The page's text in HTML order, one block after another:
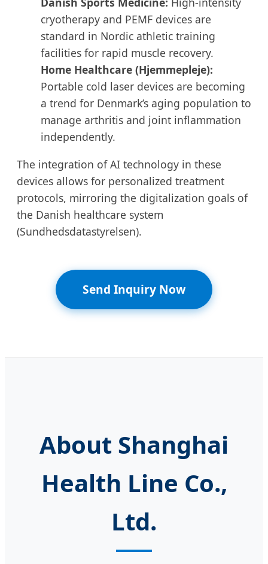
cryotherapy and PEMF devices are
standard in Nordic athletic training
facilities for rapid muscle recovery.
Home Healthcare (Hjemmepleje):
Portable cold laser devices are becoming
a trend for Denmark’s aging population to
manage arthritis and joint inflammation
independently.
The integration of AI technology in these
devices allows for personalized treatment
protocols, mirroring the digitalization goals of
the Danish healthcare system
(Sundhedsdatastyrelsen).
Send Inquiry Now
About Shanghai
Health Line Co.,
Ltd.